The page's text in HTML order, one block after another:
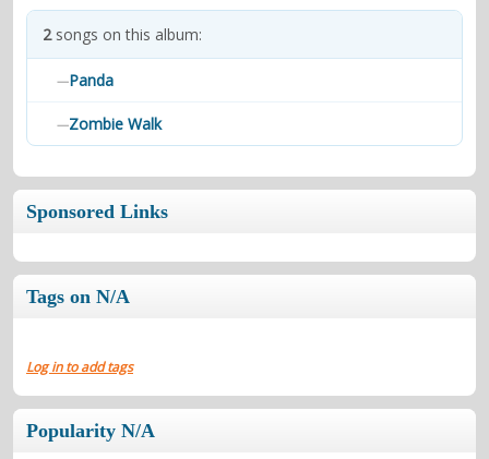
contacts
2songs on this album:
—Panda
—Zombie Walk
Sponsored Links
Tags on N/A
Log in to add tags
Popularity N/A